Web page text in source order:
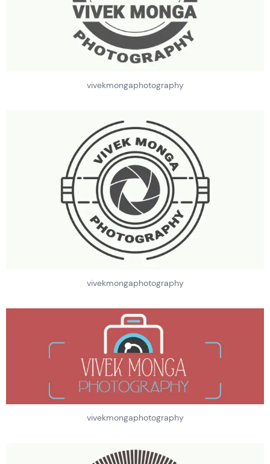
vivekmongaphotography
vivekmongaphotography
vivekmongaphotography